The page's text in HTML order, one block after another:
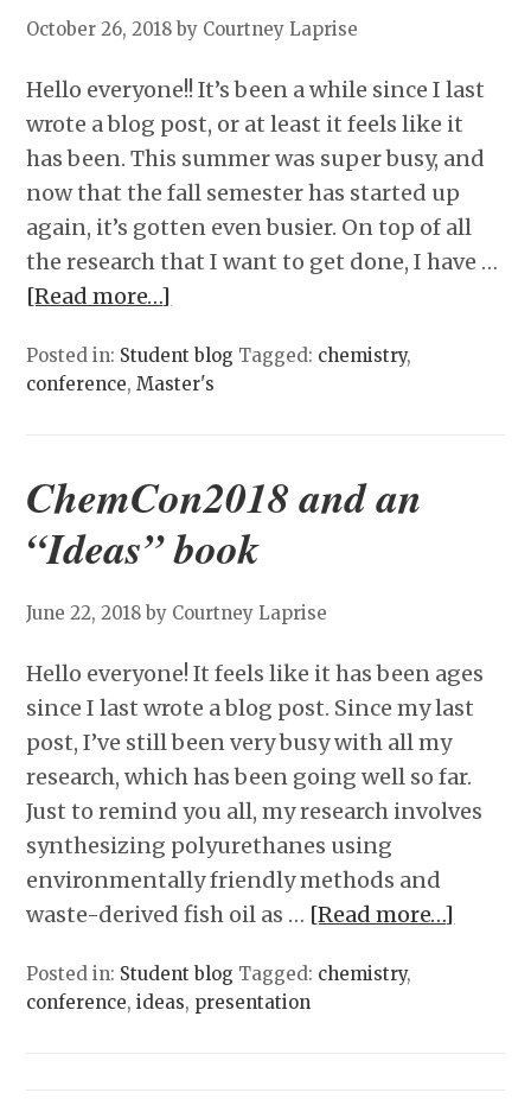
October 26, 2018 by Courtney Laprise
Hello everyone!! It’s been a while since I last
wrote a blog post, or at least it feels like it
has been. This summer was super busy, and
now that the fall semester has started up
again, it’s gotten even busier. On top of all
the research that I want to get done, I have …
[Read more…]
Posted in: Student blog Tagged: chemistry,
conference,Master's
ChemCon2018 and an
“Ideas” book
June 22, 2018 by Courtney Laprise
Hello everyone! It feels like it has been ages
since I last wrote a blog post. Since my last
post, I’ve still been very busy with all my
research, which has been going well so far.
Just to remind you all, my research involves
synthesizing polyurethanes using
environmentally friendly methods and
waste-derived fish oil as … [Read more…]
Posted in: Student blog Tagged: chemistry,
conference,ideas, presentation